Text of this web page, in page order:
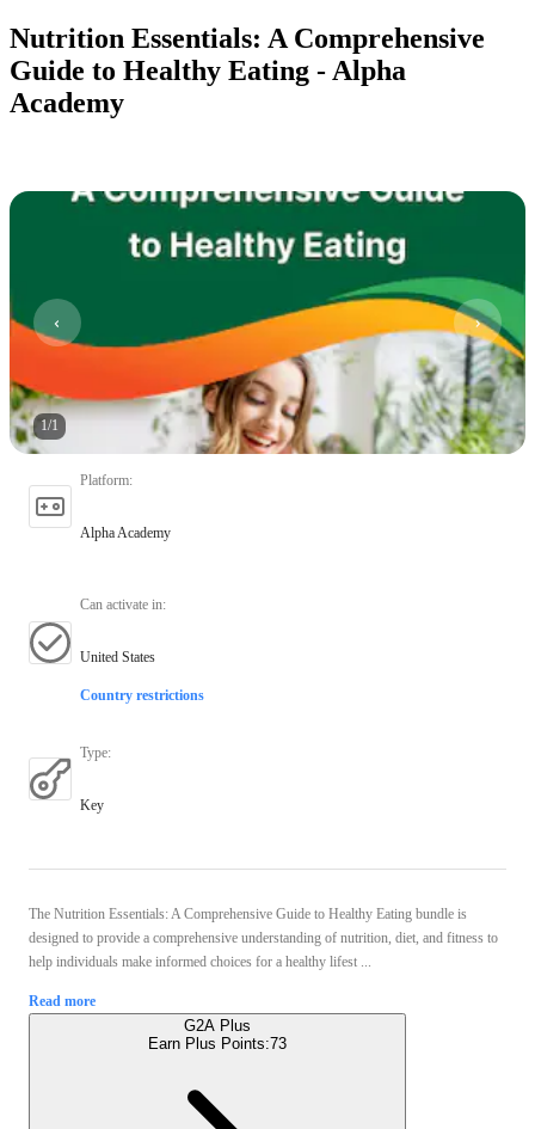
Nutrition Essentials: A Comprehensive
Guide to Healthy Eating - Alpha
Academy
1/1
Platform:
Alpha Academy
Can activate in:
United States
Country restrictions
Type:
Key
The Nutrition Essentials: A Comprehensive Guide to Healthy Eating bundle is
designed to provide a comprehensive understanding of nutrition, diet, and fitness to
help individuals make informed choices for a healthy lifest ...
Read more
G2A Plus
Earn Plus Points:73